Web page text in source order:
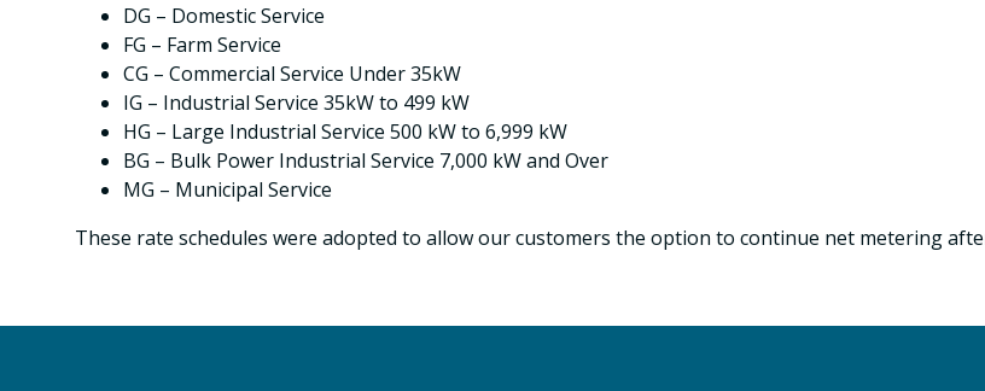
DG – Domestic Service
FG – Farm Service
CG – Commercial Service Under 35kW
IG – Industrial Service 35kW to 499 kW
HG – Large Industrial Service 500 kW to 6,999 kW
BG – Bulk Power Industrial Service 7,000 kW and Over
MG – Municipal Service
These rate schedules were adopted to allow our customers the option to continue net metering